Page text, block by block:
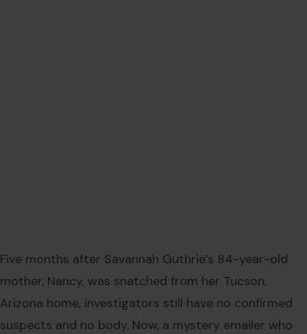
Five months after Savannah Guthrie’s 84-year-old
mother, Nancy, was snatched from her Tucson,
Arizona home, investigators still have no confirmed
suspects and no body. Now, a mystery emailer who